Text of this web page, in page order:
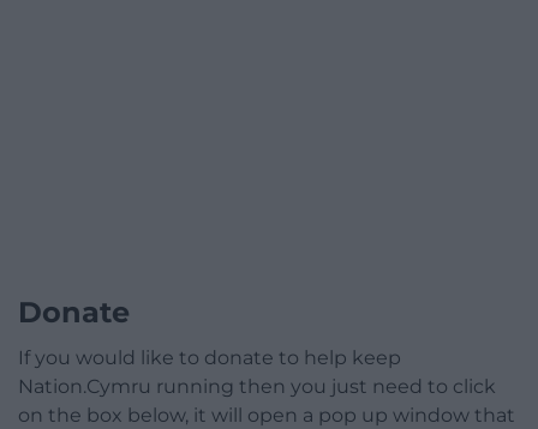
Donate
If you would like to donate to help keep
Nation.Cymru running then you just need to click
on the box below, it will open a pop up window that